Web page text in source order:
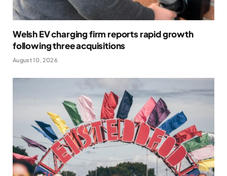
Welsh EV charging firm reports rapid growth
following three acquisitions
August 10, 2026